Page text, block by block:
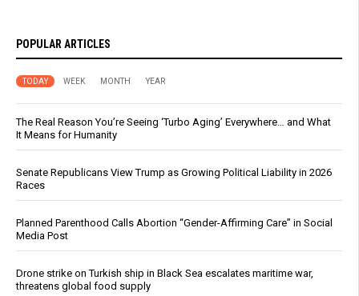
POPULAR ARTICLES
TODAY WEEK MONTH YEAR
The Real Reason You’re Seeing ‘Turbo Aging’ Everywhere… and What
It Means for Humanity
Senate Republicans View Trump as Growing Political Liability in 2026
Races
Planned Parenthood Calls Abortion “Gender-Affirming Care” in Social
Media Post
Drone strike on Turkish ship in Black Sea escalates maritime war,
threatens global food supply